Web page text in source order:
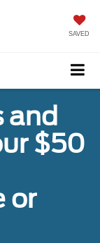
SAVED
and
$50
or